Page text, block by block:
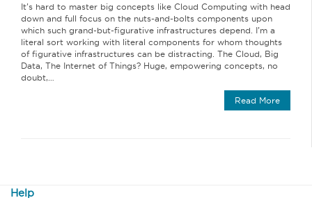
It’s hard to master big concepts like Cloud Computing with head
down and full focus on the nuts-and-bolts components upon
which such grand-but-figurative infrastructures depend. I’m a
literal sort working with literal components for whom thoughts
of figurative infrastructures can be distracting. The Cloud, Big
Data, The Internet of Things? Huge, empowering concepts, no
doubt,…
Read More
Help